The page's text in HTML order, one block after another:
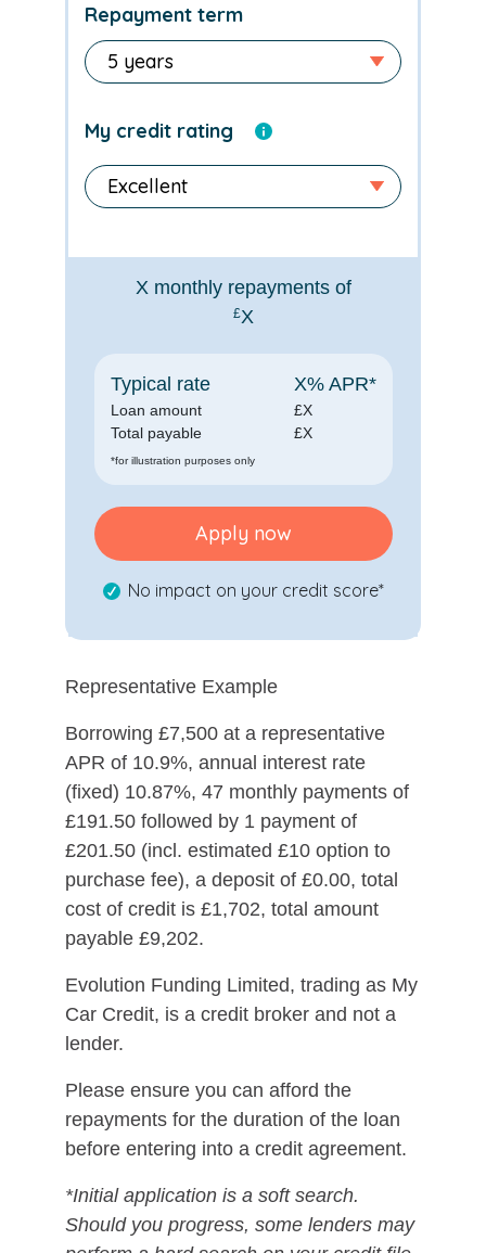
Repayment term
My credit rating
X monthly repayments of
£X
Typical rate
Loan amount
Total payable
X% APR*
£X
£X
*for illustration purposes only
Apply now
No impact on your credit score*
Representative Example
Borrowing £7,500 at a representative
APR of 10.9%, annual interest rate
(fixed) 10.87%, 47 monthly payments of
£191.50 followed by 1 payment of
£201.50 (incl. estimated £10 option to
purchase fee), a deposit of £0.00, total
cost of credit is £1,702, total amount
payable £9,202.
Evolution Funding Limited, trading as My
Car Credit, is a credit broker and not a
lender.
Please ensure you can afford the
repayments for the duration of the loan
before entering into a credit agreement.
*Initial application is a soft search.
Should you progress, some lenders may